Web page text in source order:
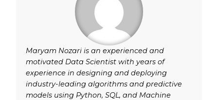
Knowledge Base
Maryam Nozari is an experienced and
motivated Data Scientist with years of
experience in designing and deploying
industry-leading algorithms and predictive
models using Python, SQL, and Machine